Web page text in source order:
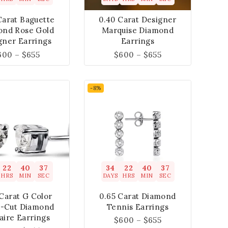
Baguette
Rose Gold
Earrings
– $655
0.40 Carat Designer
Marquise Diamond
Earrings
$600 – $655
22
HRS
40
MIN
37
SEC
G Color
Cut Diamond
Earrings
-8%
34
DAYS
22
HRS
40
MIN
37
SEC
0.65 Carat Diamond
Tennis Earrings
$600 – $655